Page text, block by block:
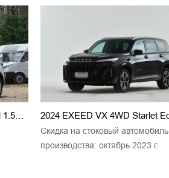
Geely Coolray 2023 Coolray Cool 1.5TD Champion 2024 EXEED VX 4WD Starlet
Скидка на стоковый
производства: октябрь 2023 г.